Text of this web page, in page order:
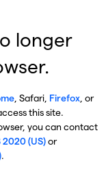
longer
, Safari, Firefox, or
this site.
you can contact
2020 (US)or
.